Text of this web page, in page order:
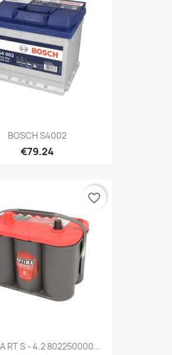
BOSCH S4002
€79.24
RT S - 4.2 802250000...
favorite_border